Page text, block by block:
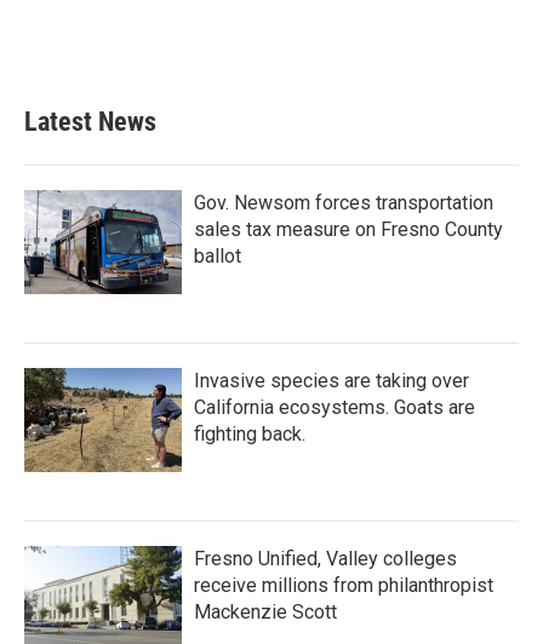
Latest News
Gov. Newsom forces transportation
sales tax measure on Fresno County
ballot
Invasive species are taking over
California ecosystems. Goats are
fighting back.
Fresno Unified, Valley colleges
receive millions from philanthropist
Mackenzie Scott